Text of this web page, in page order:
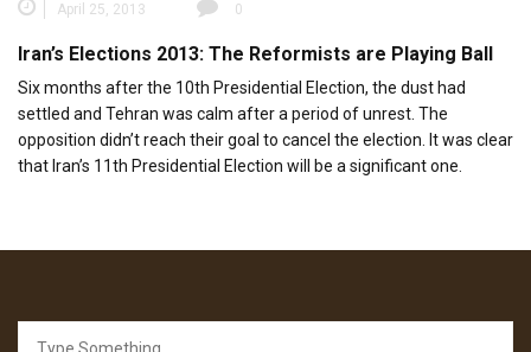
April 25, 2013 0
Iran’s Elections 2013: The Reformists are Playing Ball
Six months after the 10th Presidential Election, the dust had
settled and Tehran was calm after a period of unrest. The
opposition didn’t reach their goal to cancel the election. It was clear
that Iran’s 11th Presidential Election will be a significant one.